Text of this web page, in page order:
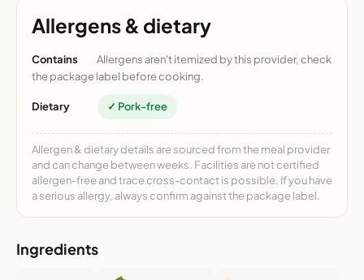
Allergens & dietary
Contains
Allergens aren't itemized by this provider, check
the package label before cooking.
Dietary ✓ Pork-free
Allergen & dietary details are sourced from the meal provider
and can change between weeks. Facilities are not certified
allergen-free and trace cross-contact is possible. If you have
a serious allergy, always confirm against the package label.
Ingredients